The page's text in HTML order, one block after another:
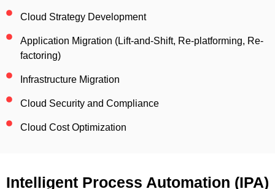
Cloud Strategy Development
Application Migration (Lift-and-Shift, Re-platforming, Re-
factoring)
Infrastructure Migration
Cloud Security and Compliance
Cloud Cost Optimization
Intelligent Process Automation (IPA)